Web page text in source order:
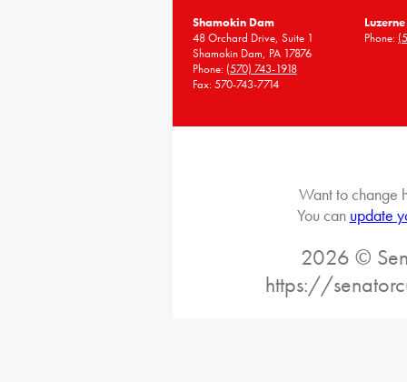
Shamokin Dam
48 Orchard Drive, Suite 1
Shamokin Dam, PA 17876
Phone: (570) 743-1918
Fax: 570-743-7714
Phone:
Want to change
You can update
2026 ©
https://